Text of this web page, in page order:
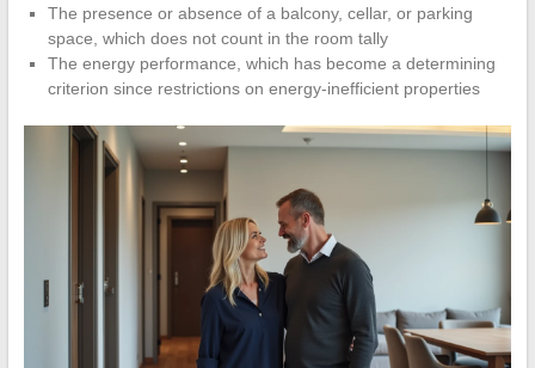
The presence or absence of a balcony, cellar, or parking
space, which does not count in the room tally
The energy performance, which has become a determining
criterion since restrictions on energy-inefficient properties